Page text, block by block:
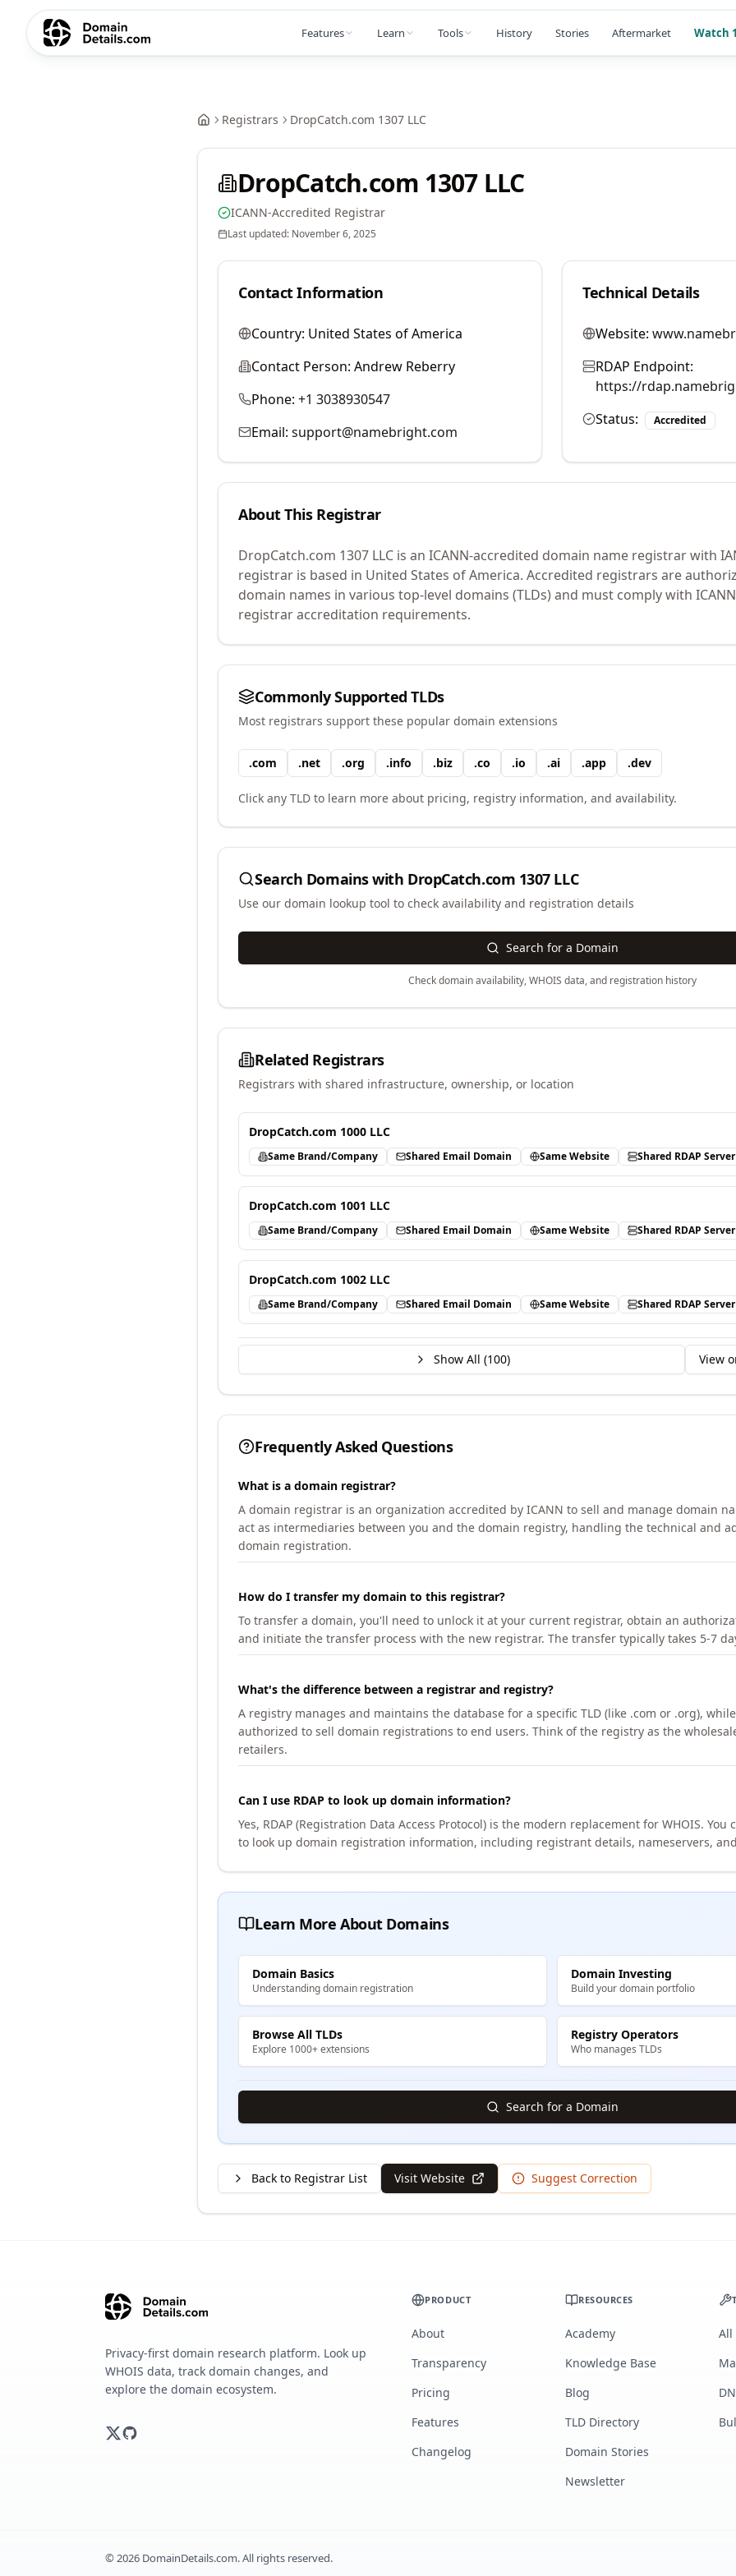
Features Learn Tools History Stories Aftermarket Watch
Registrars DropCatch.com 1307 LLC
DropCatch.com 1307 LLC
ICANN-Accredited Registrar
Last updated: November 6, 2025
Contact Information
Country: United States of America
Contact Person: Andrew Reberry
Phone: +1 3038930547
Email: support@namebright.com
Technical Details
Website:
RDAP Endpoint:
https://
Status:
Accredited
About This Registrar
DropCatch.com 1307 LLC is an ICANN-accredited domain name registrar with
registrar is based in United States of America. Accredited registrars are
domain names in various top-level domains (TLDs) and must comply with
registrar accreditation requirements.
Commonly Supported TLDs
Most registrars support these popular domain extensions
.com .net .org .info .biz .co .io .ai .app .dev
Click any TLD to learn more about pricing, registry information, and availability.
Search Domains with DropCatch.com 1307 LLC
Use our domain lookup tool to check availability and registration details
Search for a Domain
Check domain availability, WHOIS data, and registration history
Related Registrars
Registrars with shared infrastructure, ownership, or location
DropCatch.com 1000 LLC
Same Brand/Company Shared Email Domain Same Website Shared RDAP Server
DropCatch.com 1001 LLC
Same Brand/Company Shared Email Domain Same Website Shared RDAP Server
DropCatch.com 1002 LLC
Same Brand/Company Shared Email Domain Same Website Shared RDAP Server
Show All (100) View
Frequently Asked Questions
What is a domain registrar?
A domain registrar is an organization accredited by ICANN to sell and manage domain
act as intermediaries between you and the domain registry, handling the technical and
domain registration.
How do I transfer my domain to this registrar?
To transfer a domain, you'll need to unlock it at your current registrar, obtain an
and initiate the transfer process with the new registrar. The transfer typically takes 5-7
What's the difference between a registrar and registry?
A registry manages and maintains the database for a specific TLD (like .com or .org),
authorized to sell domain registrations to end users. Think of the registry as the
retailers.
Can I use RDAP to look up domain information?
Yes, RDAP (Registration Data Access Protocol) is the modern replacement for WHOIS. You
to look up domain registration information, including registrant details, nameservers,
Learn More About Domains
Domain Basics
Understanding domain registration
Domain Investing
Build your domain portfolio
Browse All TLDs
Explore 1000+ extensions
Registry Operators
Who manages TLDs
Search for a Domain
Back to Registrar List Visit Website Suggest Correction
Privacy-first domain research platform. Look up
WHOIS data, track domain changes, and
explore the domain ecosystem.
PRODUCT
About
Transparency
Pricing
Features
Changelog
RESOURCES
Academy
Knowledge Base
Blog
TLD Directory
Domain Stories
Newsletter
All
©2026 DomainDetails.com. All rights reserved.